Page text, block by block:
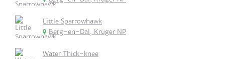
Little Sparrowhawk
Berg-en-Dal, Kruger NP
Water Thick-knee